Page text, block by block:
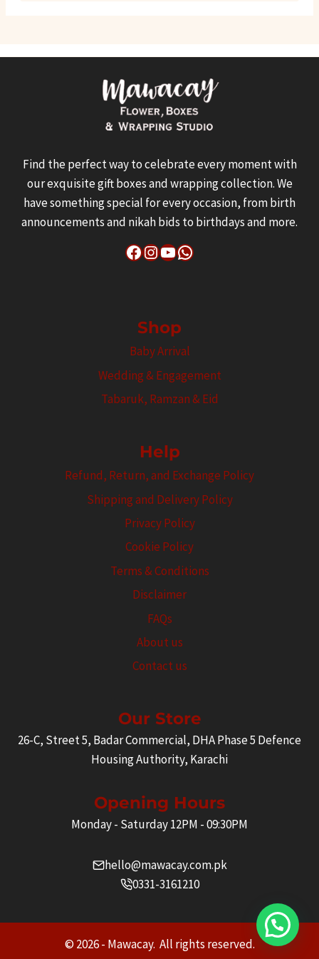
Find the perfect way to celebrate every moment with
our exquisite gift boxes and wrapping collection. We
have something special for every occasion, from birth
announcements and nikah bids to birthdays and more.
Facebook
Instagram
YouTube
WhatsApp
Shop
Baby Arrival
Wedding & Engagement
Tabaruk, Ramzan & Eid
Help
Refund, Return, and Exchange Policy
Shipping and Delivery Policy
Privacy Policy
Cookie Policy
Terms & Conditions
Disclaimer
FAQs
About us
Contact us
Our Store
26-C, Street 5, Badar Commercial, DHA Phase 5 Defence
Housing Authority, Karachi
Opening Hours
Monday - Saturday 12PM - 09:30PM
hello@mawacay.com.pk
0331-3161210
© 2026 - Mawacay. All rights reserved.